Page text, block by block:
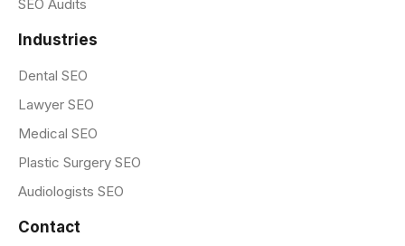
SEO Audits
Industries
Dental SEO
Lawyer SEO
Medical SEO
Plastic Surgery SEO
Audiologists SEO
Contact